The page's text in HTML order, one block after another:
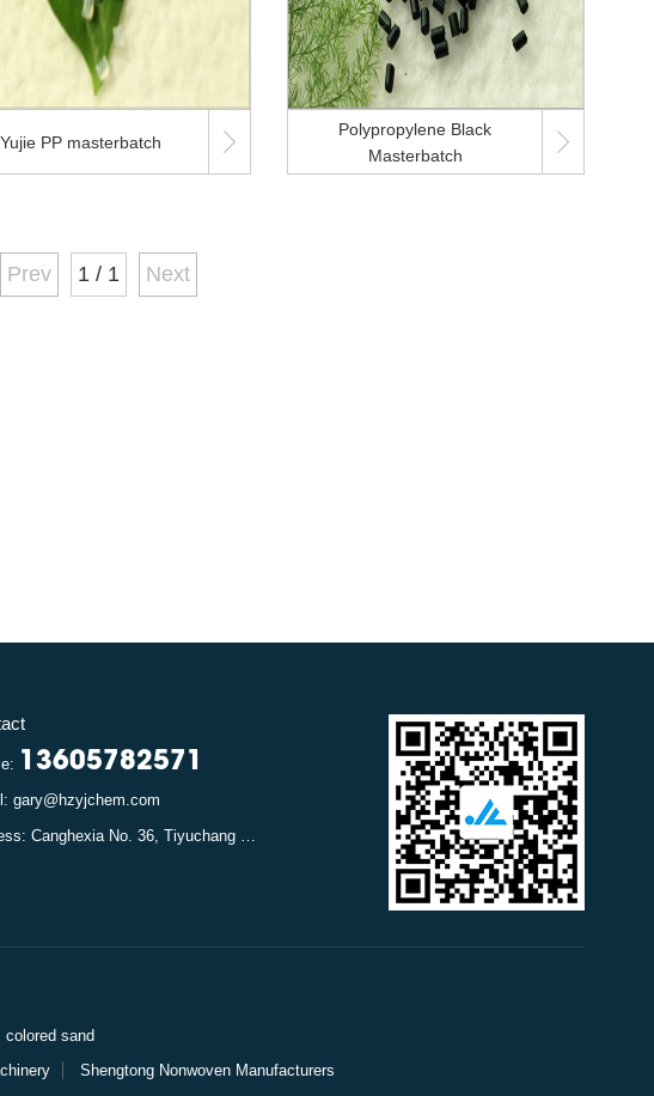
Yujie PP masterbatch 
Polypropylene Black
Masterbatch

Prev 1 / 1 Next
13605782571
gary@hzyjchem.com
colored sand
Shengtong Nonwoven Manufacturers